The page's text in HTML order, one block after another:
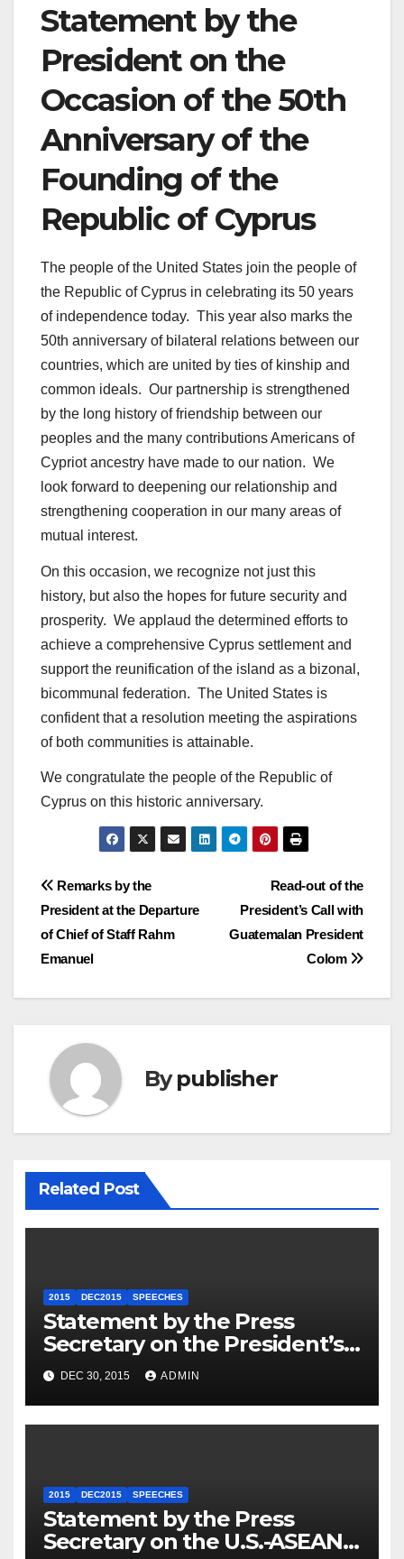
Statement by the
President on the
Occasion of the 50th
Anniversary of the
Founding of the
Republic of Cyprus
The people of the United States join the people of
the Republic of Cyprus in celebrating its 50 years
of independence today. This year also marks the
50th anniversary of bilateral relations between our
countries, which are united by ties of kinship and
common ideals. Our partnership is strengthened
by the long history of friendship between our
peoples and the many contributions Americans of
Cypriot ancestry have made to our nation. We
look forward to deepening our relationship and
strengthening cooperation in our many areas of
mutual interest.
On this occasion, we recognize not just this
history, but also the hopes for future security and
prosperity. We applaud the determined efforts to
achieve a comprehensive Cyprus settlement and
support the reunification of the island as a bizonal,
bicommunal federation. The United States is
confident that a resolution meeting the aspirations
of both communities is attainable.
We congratulate the people of the Republic of
Cyprus on this historic anniversary.
Post
navigation
Read-out of the
President’s Call with
Guatemalan President
Colom
Remarks by the
President at the Departure
of Chief of Staff Rahm
Emanuel
Bypublisher
Related Post
2015 DEC2015 SPEECHES
Statement by the Press
Secretary on the President’s
Travel to Germany
DEC 30, 2015 ADMIN
2015 DEC2015 SPEECHES
Statement by the Press
Secretary on the U.S.-ASEAN